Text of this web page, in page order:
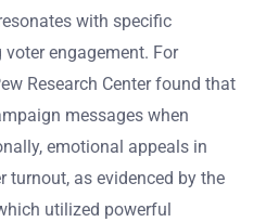
with specific
engagement. For
Research Center found that
messages when
emotional appeals in
turnout, as evidenced by the
utilized powerful